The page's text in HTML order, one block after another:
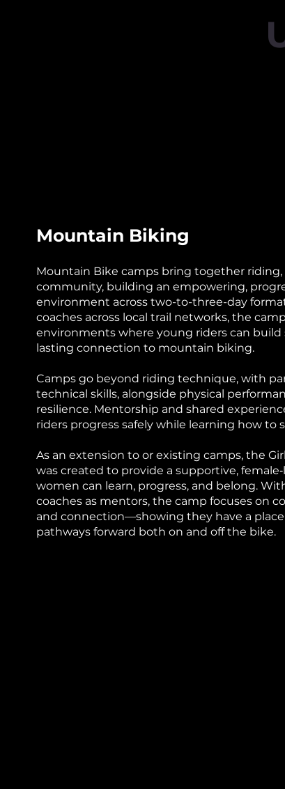
Mountain Biking
Mountain Bike camps bring together
community, building an empowering,
environment across two-to-three-day
coaches across local trail networks, the
environments where young riders can build
lasting connection to mountain biking.
Camps go beyond riding technique, with
technical skills, alongside physical
resilience. Mentorship and shared
riders progress safely while learning how to
As an extension to or existing camps, the
was created to provide a supportive,
women can learn, progress, and belong.
coaches as mentors, the camp focuses on
and connection—showing they have a
pathways forward both on and off the bike.